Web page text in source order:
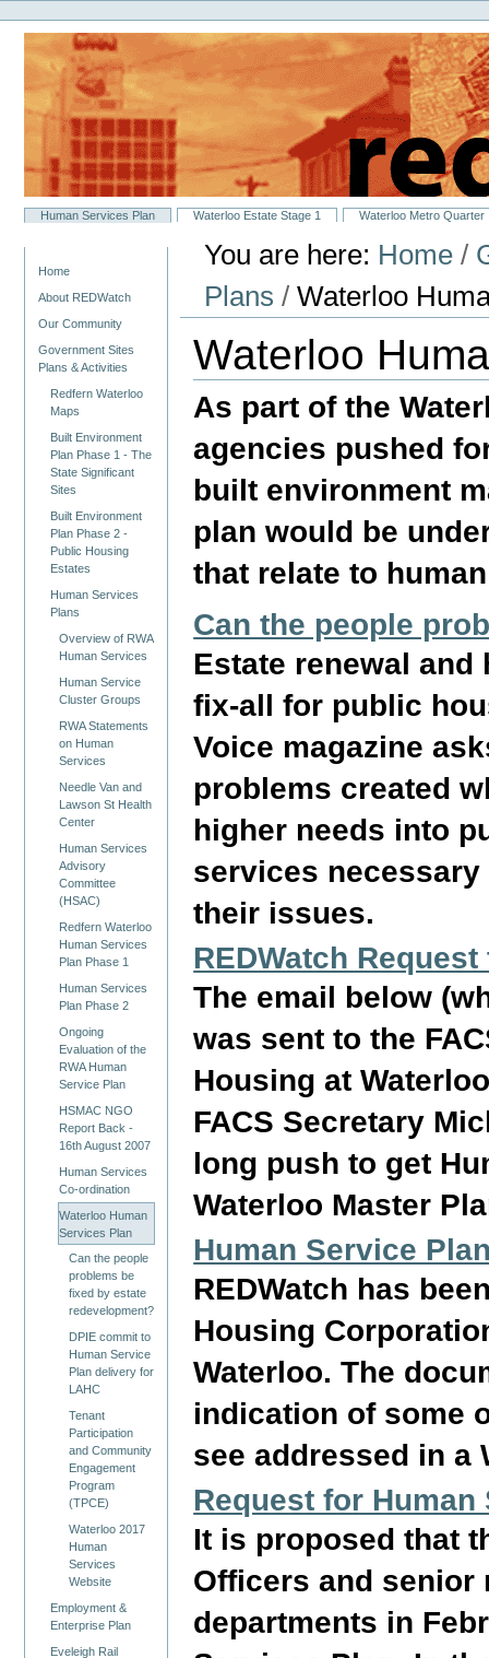
to
content.
navigation
Personal
tools
SectionsHuman Services Plan Waterloo Estate Stage 1 Waterloo Metro Quarter
Home
About REDWatch
Our Community
Government Sites
Plans & Activities
Redfern Waterloo
Maps
Built Environment
Plan Phase 1 - The
State Significant
Sites
Built Environment
Plan Phase 2 -
Public Housing
Estates
Human Services
Plans
Overview of RWA
Human Services
Human Service
Cluster Groups
RWA Statements
on Human
Services
Needle Van and
Lawson St Health
Center
Human Services
Advisory
Committee
(HSAC)
Redfern Waterloo
Human Services
Plan Phase 1
Human Services
Plan Phase 2
Ongoing
Evaluation of the
RWA Human
Service Plan
HSMAC NGO
Report Back -
16th August 2007
Human Services
Co-ordination
Waterloo Human
Services Plan
Can the people
problems be
fixed by estate
redevelopment?
DPIE commit to
Human Service
Plan delivery for
LAHC
Tenant
Participation
and Community
Engagement
Program
(TPCE)
Waterloo 2017
Human
Services
Website
Employment &
Enterprise Plan
Eveleigh Rail
You are here: Home /
Plans /Waterloo
Waterloo
As part of the
agencies pushed
built environment
plan would be
that relate to
Can the people
Estate renewal
fix-all for public
Voice magazine
problems created
higher needs into
services
their issues.
REDWatch
The email below
was sent to the
Housing at
FACS Secretary
long push to get
Waterloo Master
Human Service
REDWatch has
Housing
Waterloo. The
indication of some
see addressed in a
Request for
It is proposed that
Officers and senior
departments in